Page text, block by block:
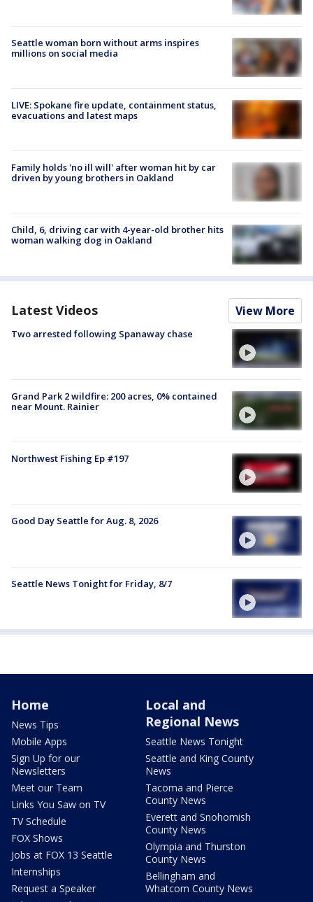
Seattle woman born without arms inspires
millions on social media
LIVE: Spokane fire update, containment status,
evacuations and latest maps
Family holds 'no ill will' after woman hit by car
driven by young brothers in Oakland
Child, 6, driving car with 4-year-old brother hits
woman walking dog in Oakland
Latest Videos View More
Two arrested following Spanaway chase
Grand Park 2 wildfire: 200 acres, 0% contained
near Mount. Rainier
Northwest Fishing Ep #197
Good Day Seattle for Aug. 8, 2026
Seattle News Tonight for Friday, 8/7
Home
News Tips
Mobile Apps
Sign Up for our
Newsletters
Meet our Team
Links You Saw on TV
TV Schedule
FOX Shows
Jobs at FOX 13 Seattle
Internships
Request a Speaker
Local and
Regional News
Seattle News Tonight
Seattle and King County
News
Tacoma and Pierce
County News
Everett and Snohomish
County News
Olympia and Thurston
County News
Bellingham and
Whatcom County News